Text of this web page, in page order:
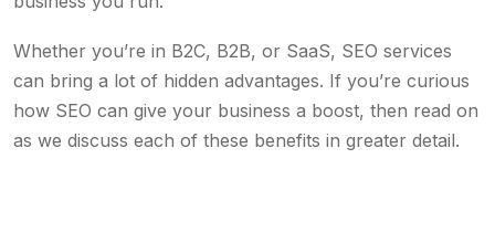
Whether you’re in B2C, B2B, or SaaS, SEO services
can bring a lot of hidden advantages. If you’re curious
how SEO can give your business a boost, then read on
as we discuss each of these benefits in greater detail.